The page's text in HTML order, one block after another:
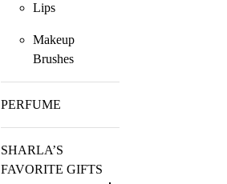
Lips
Makeup
Brushes
PERFUME
SHARLA’S
FAVORITE GIFTS